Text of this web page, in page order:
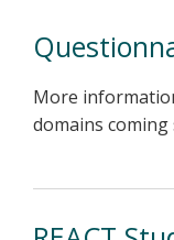
More
domains coming